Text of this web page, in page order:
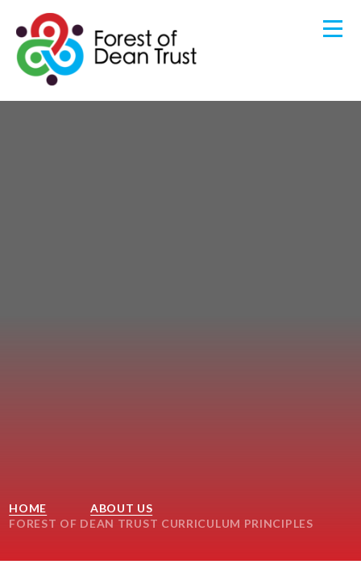
Skip to content ↓
HOME
ABOUT US
BENEFITS OF JOINING OUR TRUST
HOME
ABOUT US
FOREST OF DEAN TRUST CURRICULUM PRINCIPLES